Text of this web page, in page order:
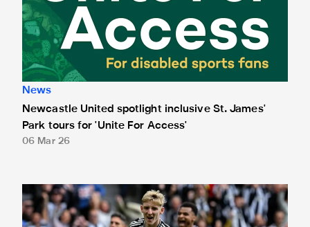
News
Newcastle United spotlight inclusive St. James'
Park tours for 'Unite For Access'
06 Mar 26
Newcastle United extends partnership with InPost